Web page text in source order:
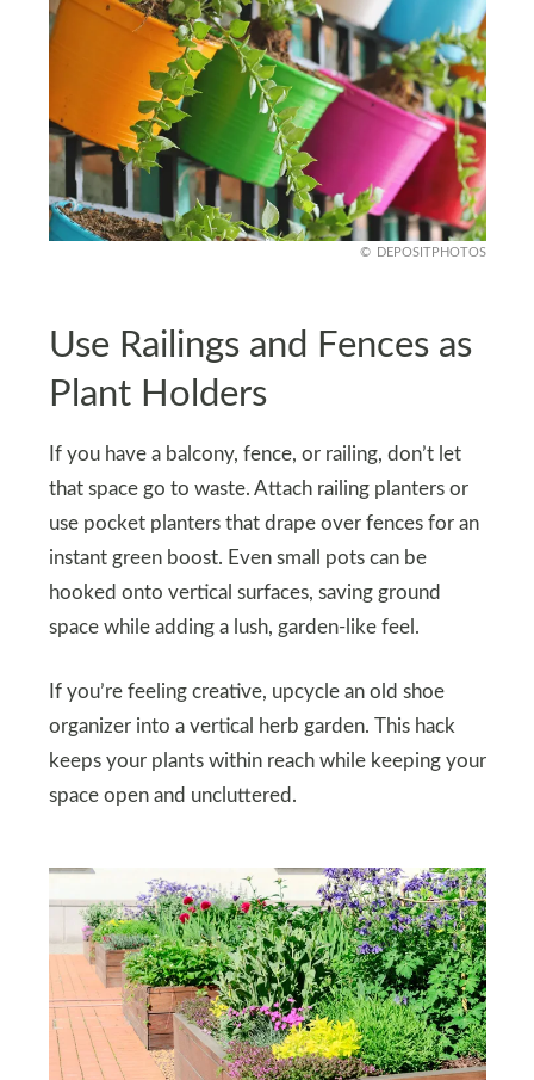
DEPOSITPHOTOS
Use Railings and Fences as
Plant Holders
If you have a balcony, fence, or railing, don’t let
that space go to waste. Attach railing planters or
use pocket planters that drape over fences for an
instant green boost. Even small pots can be
hooked onto vertical surfaces, saving ground
space while adding a lush, garden-like feel.
If you’re feeling creative, upcycle an old shoe
organizer into a vertical herb garden. This hack
keeps your plants within reach while keeping your
space open and uncluttered.